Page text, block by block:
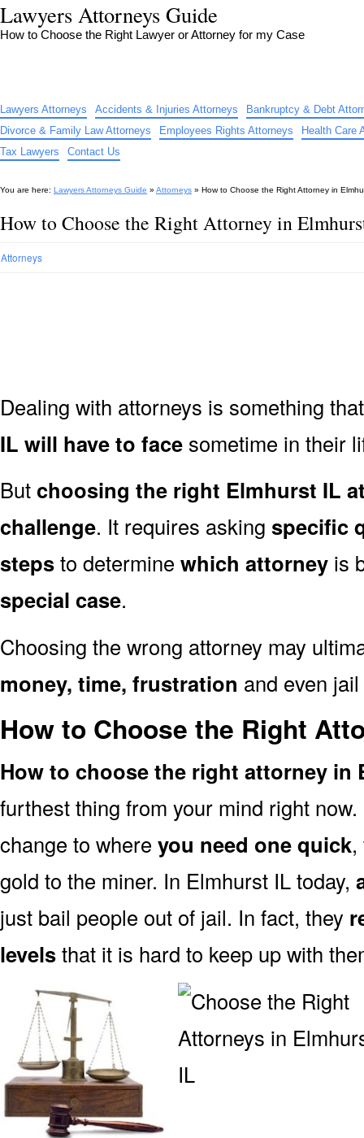
Lawyers Attorneys Guide
How to Choose the Right Lawyer or Attorney for my Case
Lawyers Attorneys Accidents & Injuries Attorneys
Bankruptcy & Debt
Divorce & Family Law Attorneys
Employees Rights Attorneys
Health Care
Tax Lawyers
Contact Us
You are here: Lawyers Attorneys Guide » Attorneys » How to Choose the Right Attorney in
How to Choose the Right Attorney in
Attorneys
Dealing with attorneys is something
IL will have to face sometime in their
But choosing the right Elmhurst IL
challenge. It requires asking specific
stepsto determine which attorney is
special case.
Choosing the wrong attorney may
money, time, frustration and even
How to Choose the Right
How to choose the right attorney in
furthest thing from your mind right
change to where you need one quick
gold to the miner. In Elmhurst IL today,
just bail people out of jail. In fact, they
levelsthat it is hard to keep up with